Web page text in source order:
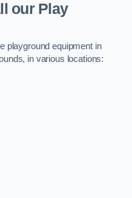
our Play
playground equipment in
in various locations: